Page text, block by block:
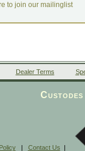
to join our mailinglist
Dealer Terms
| Contact Us |